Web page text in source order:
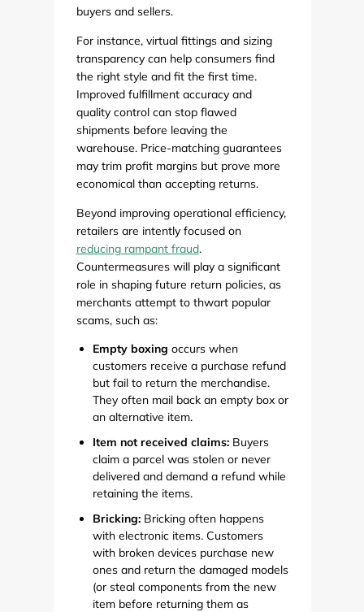
buyers and sellers.
For instance, virtual fittings and sizing
transparency can help consumers find
the right style and fit the first time.
Improved fulfillment accuracy and
quality control can stop flawed
shipments before leaving the
warehouse. Price-matching guarantees
may trim profit margins but prove more
economical than accepting returns.
Beyond improving operational efficiency,
retailers are intently focused on
reducing rampant fraud.
Countermeasures will play a significant
role in shaping future return policies, as
merchants attempt to thwart popular
scams, such as:
Empty boxing occurs when
customers receive a purchase refund
but fail to return the merchandise.
They often mail back an empty box or
an alternative item.
Item not received claims:Buyers
claim a parcel was stolen or never
delivered and demand a refund while
retaining the items.
Bricking:Bricking often happens
with electronic items. Customers
with broken devices purchase new
ones and return the damaged models
(or steal components from the new
item before returning them as